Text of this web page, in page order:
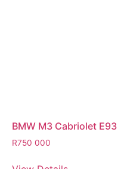
BMW M3 Cabriolet E93
R750 000